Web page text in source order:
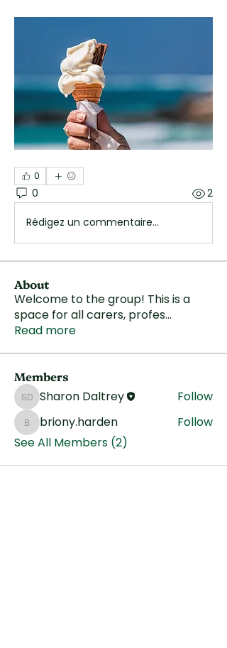
0
0 2
Rédigez un commentaire...
About
Welcome to the group! This is a
space for all carers, profes...
Read more
Members
Sharon Daltrey
Sharon Daltrey Follow
briony.harden
briony.harden
Follow
See All Members (2)